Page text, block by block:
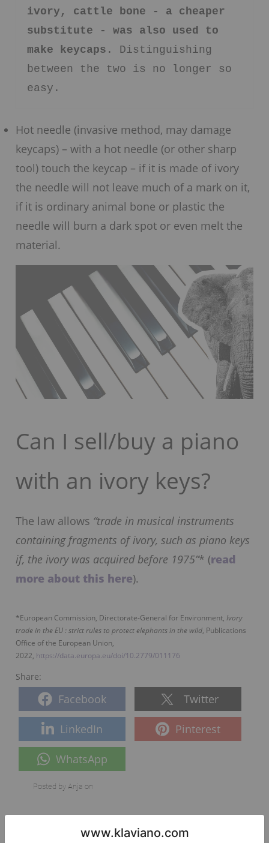
ivory, cattle bone - a cheaper
substitute - was also used to
make keycaps . Distinguishing
between the two is no longer so
easy.
Hot needle (invasive method, may damage
keycaps) – with a hot needle (or other sharp
tool) touch the keycap – if it is made of ivory
the needle will not leave much of a mark on it,
if it is ordinary animal bone or plastic the
needle will burn a dark spot or even melt the
material.
Can I sell/buy a piano
with an ivory keys?
The law allows “trade in musical instruments
containing fragments of ivory, such as piano keys
if, the ivory was acquired before 1975”* (read
more about this here).
*European Commission, Directorate-General for Environment,Ivory
trade in the EU : strict rules to protect elephants in the wild, Publications
Office of the European Union,
2022, https://data.europa.eu/doi/10.2779/011176
Share:
Facebook Twitter
LinkedIn Pinterest
WhatsApp
Posted by Anja on